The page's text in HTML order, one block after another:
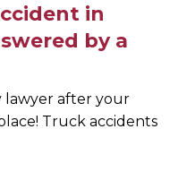
in
by a
lawyer after your
Truck accidents